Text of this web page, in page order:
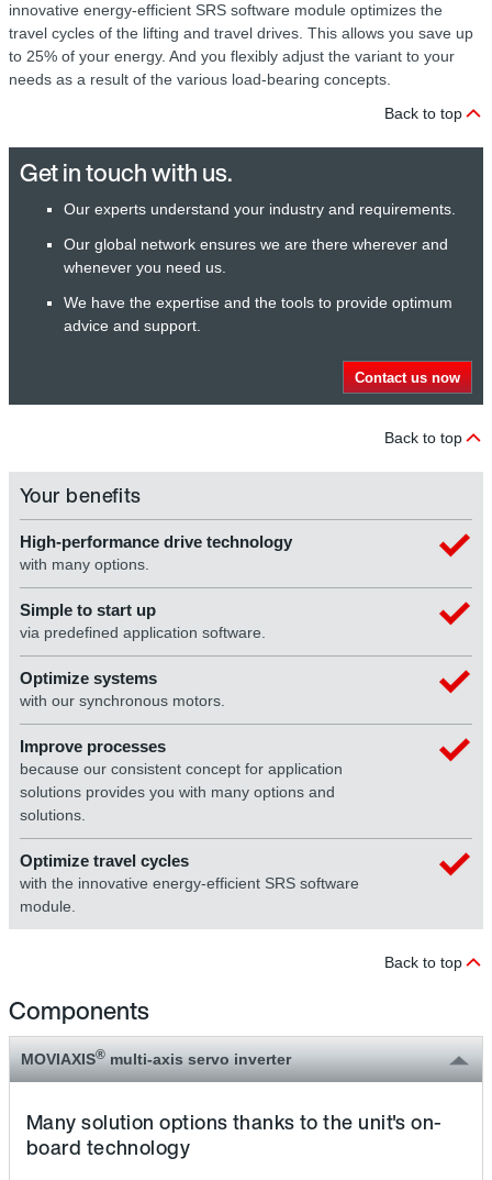
innovative energy-efficient SRS software module optimizes the
travel cycles of the lifting and travel drives. This allows you save up
to 25% of your energy. And you flexibly adjust the variant to your
needs as a result of the various load-bearing concepts.
Back to top
Get in touch with us.
Our experts understand your industry and requirements.
Our global network ensures we are there wherever and
whenever you need us.
We have the expertise and the tools to provide optimum
advice and support.
Contact us now
Back to top
Your benefits
High-performance drive technology
with many options.
Simple to start up
via predefined application software.
Optimize systems
with our synchronous motors.
Improve processes
because our consistent concept for application
solutions provides you with many options and
solutions.
Optimize travel cycles
with the innovative energy-efficient SRS software
module.
Back to top
Components
MOVIAXIS®multi-axis servo inverter
Many solution options thanks to the unit's on-
board technology